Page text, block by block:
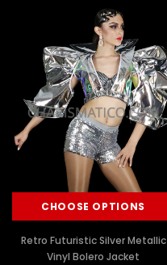
CHOOSE OPTIONS
Retro Futuristic Silver Metallic
Vinyl Bolero Jacket